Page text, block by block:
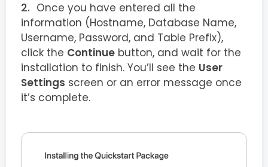
Once you have entered all the
information (Hostname, Database Name,
Username, Password, and Table Prefix),
click the Continue button, and wait for the
installation to finish. You’ll see the User
Settings screen or an error message once
it’s complete.